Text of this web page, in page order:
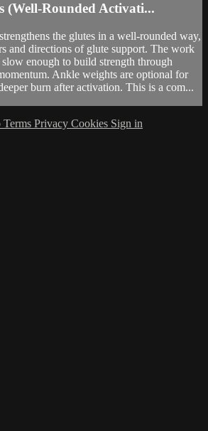
(Well-Rounded Activati...
the glutes in a well-rounded way,
and directions of glute support. The work
slow enough to build strength through
Ankle weights are optional for
burn after activation. This is a com...
Terms Privacy Cookies Sign in